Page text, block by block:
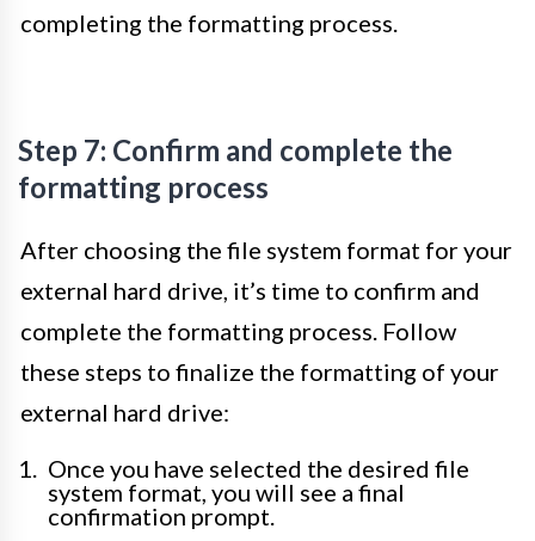
completing the formatting process.
Step 7: Confirm and complete the
formatting process
After choosing the file system format for your
external hard drive, it’s time to confirm and
complete the formatting process. Follow
these steps to finalize the formatting of your
external hard drive:
Once you have selected the desired file
system format, you will see a final
confirmation prompt.